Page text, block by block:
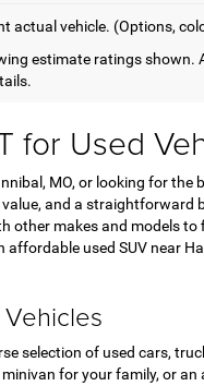
actual vehicle. (Options,
estimate ratings shown.
for Used
MO, or looking for
and a straightforward
other makes and models
used SUV near
selection of used cars,
for your family, or